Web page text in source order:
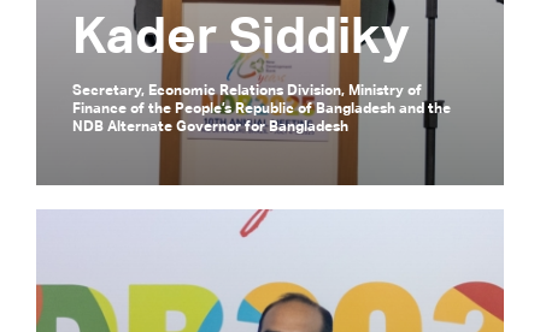
Kader Siddiky
Secretary, Economic Relations Division, Ministry of
Finance of the People’s Republic of Bangladesh and the
NDB Alternate Governor for Bangladesh